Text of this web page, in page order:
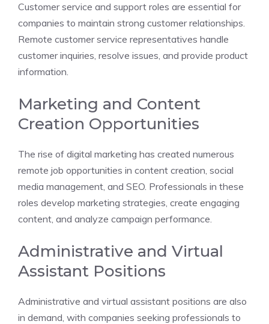
Customer service and support roles are essential for
companies to maintain strong customer relationships.
Remote customer service representatives handle
customer inquiries, resolve issues, and provide product
information.
Marketing and Content
Creation Opportunities
The rise of digital marketing has created numerous
remote job opportunities in content creation, social
media management, and SEO. Professionals in these
roles develop marketing strategies, create engaging
content, and analyze campaign performance.
Administrative and Virtual
Assistant Positions
Administrative and virtual assistant positions are also
in demand, with companies seeking professionals to